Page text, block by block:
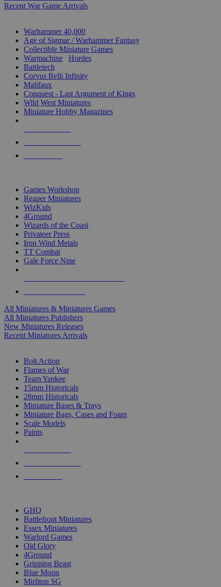
Recent War Game Arrivals
Warhammer 40,000
Age of Sigmar / Warhammer Fantasy
Collectible Miniature Games
Warmachine
Hordes
Battletech
Corvus Belli Infinity
Malifaux
Conquest - Last Argument of Kings
Wild West Miniatures
Miniature Hobby Magazines
Games Workshop
Reaper Miniatures
WizKids
4Ground
Wizards of the Coast
Privateer Press
Iron Wind Metals
TT Combat
Gale Force Nine
All Miniatures & Miniatures Games
All Miniatures Publishers
New Miniatures Releases
Recent Miniatures Arrivals
Bolt Action
Flames of War
Team Yankee
15mm Historicals
28mm Historicals
Miniature Bases & Trays
Miniature Bags, Cases and Foam
Scale Models
Paints
GHQ
Battlefront Miniatures
Essex Miniatures
Warlord Games
Old Glory
4Ground
Gripping Beast
Blue Moon
Mirliton SG